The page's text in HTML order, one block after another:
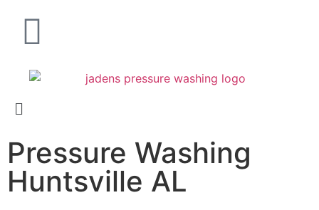
Pressure Washing
Huntsville AL